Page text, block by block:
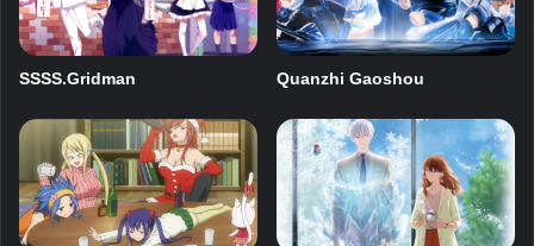
SSSS.Gridman Quanzhi Gaoshou